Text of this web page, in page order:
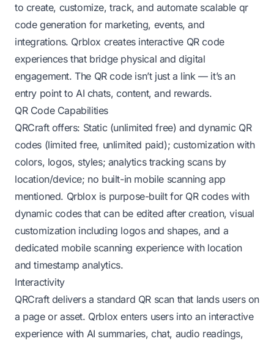
to create, customize, track, and automate scalable qr
code generation for marketing, events, and
integrations. Qrblox creates interactive QR code
experiences that bridge physical and digital
engagement. The QR code isn’t just a link — it’s an
entry point to AI chats, content, and rewards.
QR Code Capabilities
QRCraft offers: Static (unlimited free) and dynamic QR
codes (limited free, unlimited paid); customization with
colors, logos, styles; analytics tracking scans by
location/device; no built-in mobile scanning app
mentioned. Qrblox is purpose-built for QR codes with
dynamic codes that can be edited after creation, visual
customization including logos and shapes, and a
dedicated mobile scanning experience with location
and timestamp analytics.
Interactivity
QRCraft delivers a standard QR scan that lands users on
a page or asset. Qrblox enters users into an interactive
experience with AI summaries, chat, audio readings,